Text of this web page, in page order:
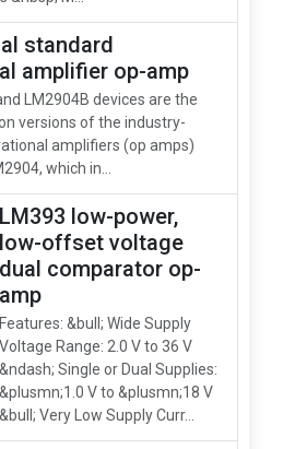
standard
amplifier op-amp
LM2904B devices are the
versions of the industry-
amplifiers (op amps)
which in...
LM393 low-power,
low-offset voltage
dual comparator op-
amp
Features: &bull; Wide Supply
Voltage Range: 2.0 V to 36 V
&ndash; Single or Dual Supplies:
&plusmn;1.0 V to &plusmn;18 V
&bull; Very Low Supply Curr...